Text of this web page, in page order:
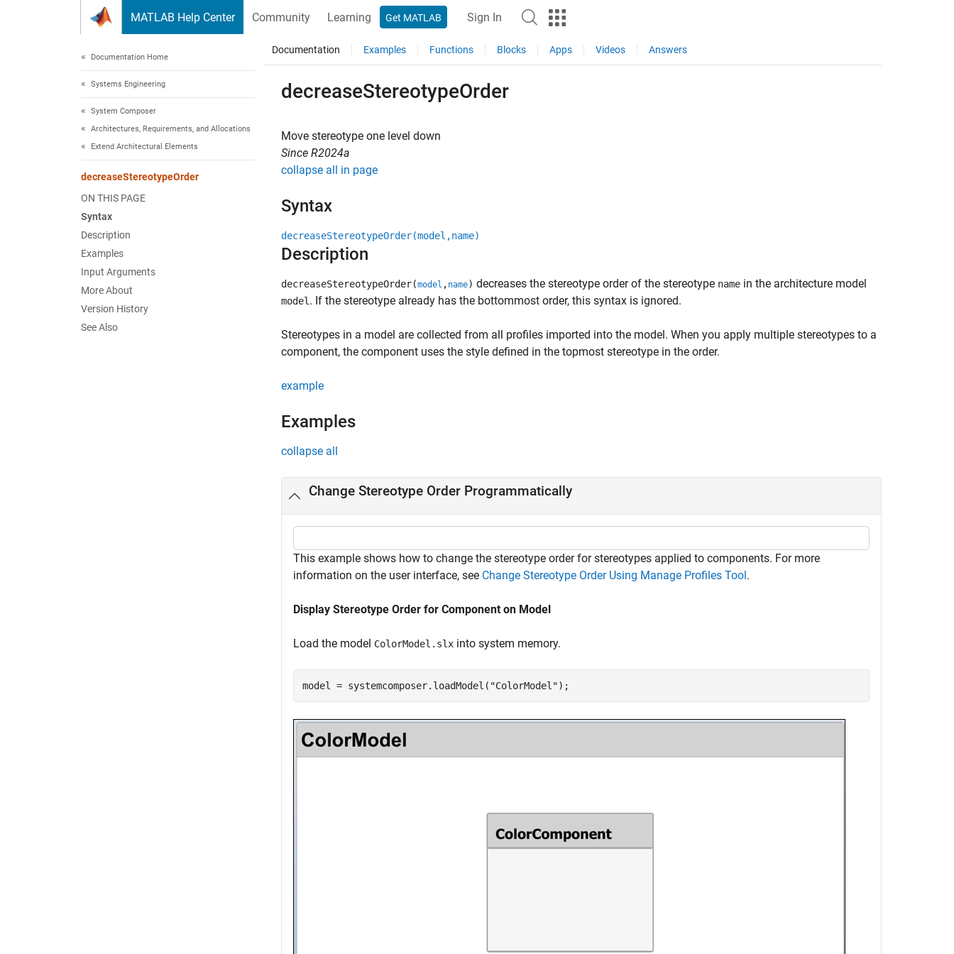
MATLAB Help Center Community Learning Get MATLAB Sign In
Documentation Home
Systems Engineering
System Composer
Architectures, Requirements, and Allocations
Extend Architectural Elements
decreaseStereotypeOrder
ON THIS PAGE
Syntax
Description
Examples
Input Arguments
More About
Version History
See Also
Documentation Examples Functions Blocks Apps Videos Answers
decreaseStereotypeOrder
Move stereotype one level down
Since R2024a
collapse all in page
Syntax
decreaseStereotypeOrder(model,name)
Description
decreaseStereotypeOrder(model , name) decreases the stereotype order of the stereotype name in the architecture model
model . If the stereotype already has the bottommost order, this syntax is ignored.
Stereotypes in a model are collected from all profiles imported into the model. When you apply multiple stereotypes to a
component, the component uses the style defined in the topmost stereotype in the order.
example
Examples
collapse all
Change Stereotype Order Programmatically
This example shows how to change the stereotype order for stereotypes applied to components. For more
information on the user interface, see Change Stereotype Order Using Manage Profiles Tool.
Display Stereotype Order for Component on Model
Load the model ColorModel.slx into system memory.
model = systemcomposer.loadModel( "ColorModel");